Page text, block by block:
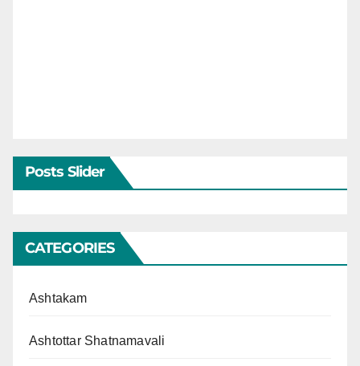
Posts Slider
CATEGORIES
Ashtakam
Ashtottar Shatnamavali